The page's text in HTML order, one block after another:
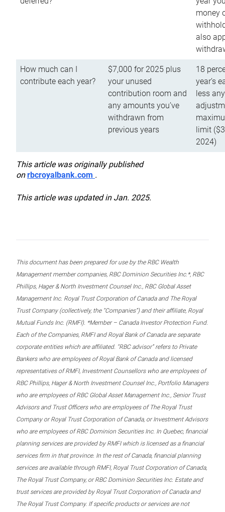
money
also
How much can I
contribute each year?
$7,000 for 2025 plus
your unused
contribution room and
any amounts you’ve
withdrawn from
previous years
18
year’s
less
limit
2024)
This article was originally published
onrbcroyalbank.com .
This article was updated in Jan. 2025.
This document has been prepared for use by the RBC Wealth
Management member companies, RBC Dominion Securities Inc.*, RBC
Phillips, Hager & North Investment Counsel Inc., RBC Global Asset
Management Inc. Royal Trust Corporation of Canada and The Royal
Trust Company (collectively, the “Companies”) and their affiliate, Royal
Mutual Funds Inc. (RMFI). *Member – Canada Investor Protection Fund.
Each of the Companies, RMFI and Royal Bank of Canada are separate
corporate entities which are affiliated. “RBC advisor” refers to Private
Bankers who are employees of Royal Bank of Canada and licensed
representatives of RMFI, Investment Counsellors who are employees of
RBC Phillips, Hager & North Investment Counsel Inc., Portfolio Managers
who are employees of RBC Global Asset Management Inc., Senior Trust
Advisors and Trust Officers who are employees of The Royal Trust
Company or Royal Trust Corporation of Canada, or Investment Advisors
who are employees of RBC Dominion Securities Inc. In Quebec, financial
planning services are provided by RMFI which is licensed as a financial
services firm in that province. In the rest of Canada, financial planning
services are available through RMFI, Royal Trust Corporation of Canada,
The Royal Trust Company, or RBC Dominion Securities Inc. Estate and
trust services are provided by Royal Trust Corporation of Canada and
The Royal Trust Company. If specific products or services are not